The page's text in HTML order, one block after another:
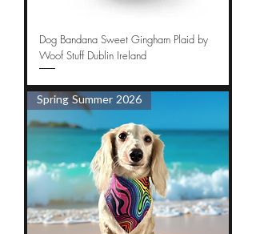
Dog Bandana Sweet Gingham Plaid by
Woof Stuff Dublin Ireland
Spring Summer 2026